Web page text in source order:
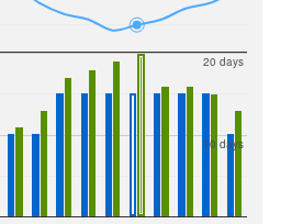
10 days
20 days